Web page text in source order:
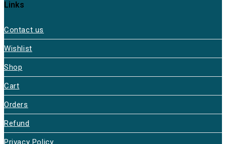
Links
Contact us
Wishlist
Shop
Cart
Orders
Refund
Privacy Policy